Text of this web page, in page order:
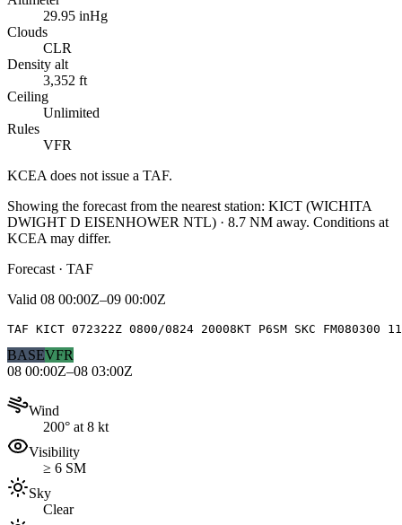
29.95 inHg
Clouds
CLR
Density alt
3,352 ft
Ceiling
Unlimited
Rules
VFR
KCEA does not issue a TAF.
Showing the forecast from the nearest station: KICT (WICHITA
DWIGHT D EISENHOWER NTL) · 8.7 NM away. Conditions at
KCEA may differ.
Forecast · TAF
Valid 08 00:00Z–09 00:00Z
TAF KICT 072322Z 0800/0824 20008KT P6SM SKC FM080300
BASEVFR
08 00:00Z–08 03:00Z
Wind
200° at 8 kt
Visibility
≥ 6 SM
Sky
Clear